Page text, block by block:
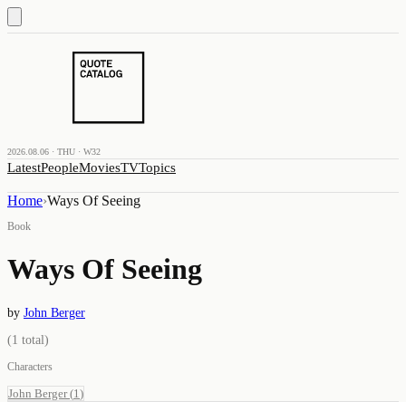
2026.08.06 · THU · W32
LatestPeopleMoviesTVTopics
Home›Ways Of Seeing
Book
Ways Of Seeing
by John Berger
(1 total)
Characters
John Berger(1 )